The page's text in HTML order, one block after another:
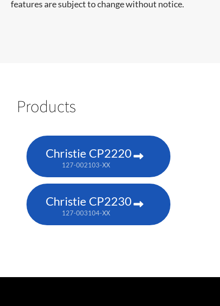
features are subject to change without notice.
Products
Christie CP2220
127-002103-XX
Christie CP2230
127-003104-XX